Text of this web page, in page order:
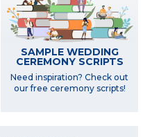
SAMPLE WEDDING
CEREMONY SCRIPTS
Need inspiration? Check out
our free ceremony scripts!